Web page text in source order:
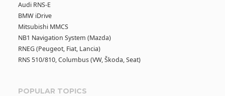
Audi RNS-E
BMW iDrive
Mitsubishi MMCS
NB1 Navigation System (Mazda)
RNEG (Peugeot, Fiat, Lancia)
RNS 510/810, Columbus (VW, Škoda, Seat)
POPULAR TOPICS